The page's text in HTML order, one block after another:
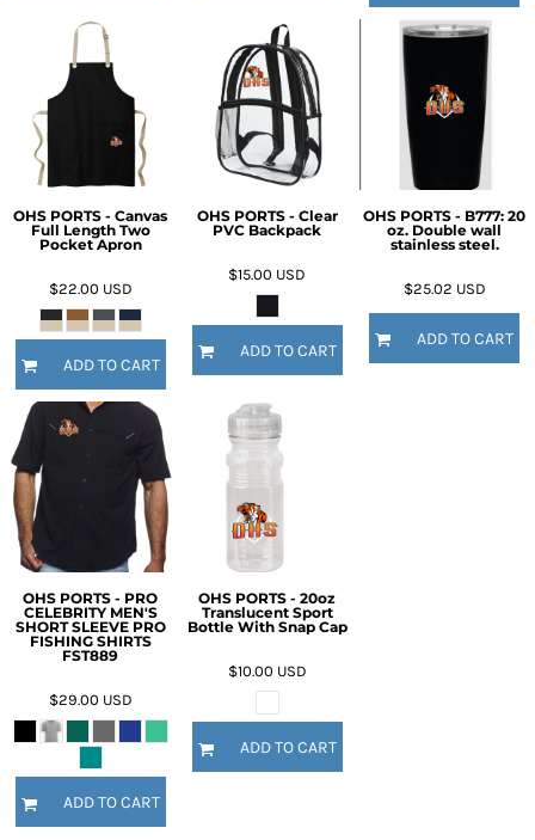
OHS PORTS - Canvas
Full Length Two
Pocket Apron
$22.00 USD
ADD TO CART
OHS PORTS - Clear
PVC Backpack
$15.00 USD
ADD TO CART
OHS PORTS - B777: 20
oz. Double wall
stainless steel.
$25.02 USD
ADD TO CART
OHS PORTS - PRO
CELEBRITY MEN'S
SHORT SLEEVE PRO
FISHING SHIRTS
FST889
$29.00 USD
ADD TO CART
OHS PORTS - 20oz
Translucent Sport
Bottle With Snap Cap
$10.00 USD
ADD TO CART